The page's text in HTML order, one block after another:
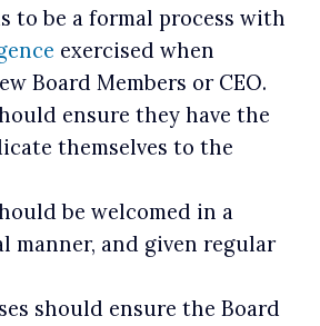
to be a formal process with
exercised when
Board Members or CEO.
ensure they have the
themselves to the
be welcomed in a
manner, and given regular
should ensure the Board